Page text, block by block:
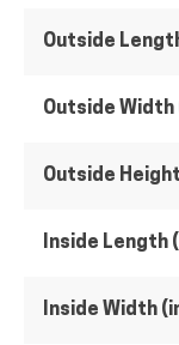
Outside
Outside Width
Outside
Inside Length
Inside Width